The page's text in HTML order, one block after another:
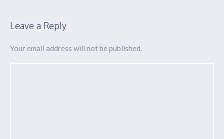
Leave a Reply
Your email address will not be published.